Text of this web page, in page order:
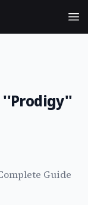
''Prodigy''
Guide